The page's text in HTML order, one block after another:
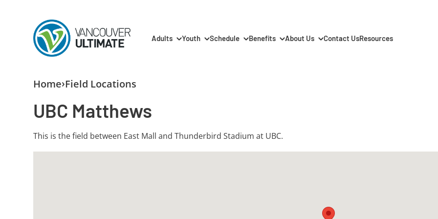
Main navigation
Adults Youth Schedule Benefits About Us Contact UsResources
Breadcrumb
Home Field Locations
UBC Matthews
This is the field between East Mall and Thunderbird Stadium at UBC.